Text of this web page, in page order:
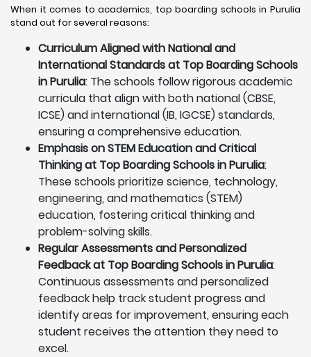
When it comes to academics, top boarding schools in Purulia
stand out for several reasons:
Curriculum Aligned with National and
International Standards at Top Boarding Schools
in Purulia: The schools follow rigorous academic
curricula that align with both national (CBSE,
ICSE) and international (IB, IGCSE) standards,
ensuring a comprehensive education.
Emphasis on STEM Education and Critical
Thinking at Top Boarding Schools in Purulia:
These schools prioritize science, technology,
engineering, and mathematics (STEM)
education, fostering critical thinking and
problem-solving skills.
Regular Assessments and Personalized
Feedback at Top Boarding Schools in Purulia:
Continuous assessments and personalized
feedback help track student progress and
identify areas for improvement, ensuring each
student receives the attention they need to
excel.